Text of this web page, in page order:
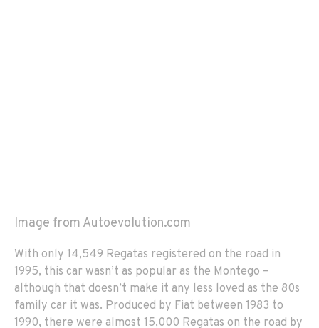
Image from Autoevolution.com
With only 14,549 Regatas registered on the road in
1995, this car wasn’t as popular as the Montego –
although that doesn’t make it any less loved as the 80s
family car it was. Produced by Fiat between 1983 to
1990, there were almost 15,000 Regatas on the road by